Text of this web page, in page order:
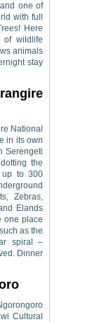
one of
with full
Here
wildlife
animals
stay
National
in its own
Serengeti
the
up to 300
Zebras,
Elands
one place
as the
spiral –
Dinner
Cultural